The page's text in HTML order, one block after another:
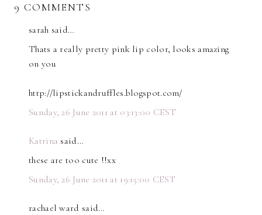
9 COMMENTS
sarah said…
Thats a really pretty pink lip color, looks amazing
on you
http://lipstickandruffles.blogspot.com/
Sunday, 26 June 2011 at 03:13:00 CEST
Katrina said…
these are too cute !!xx
Sunday, 26 June 2011 at 19:15:00 CEST
rachael ward said…